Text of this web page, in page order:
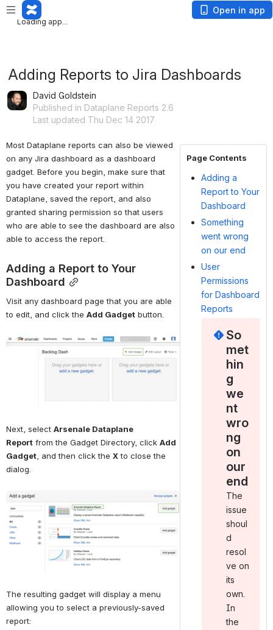
Loading app...
Loading app...
Open in app
Adding Reports to Jira Dashboards
David Goldstein
Published in Dataplane Reports 2.6
Last updated Thu Dec 14 2017
Most Dataplane reports can also be viewed
on any Jira dashboard as a dashboard
gadget. Before you begin, make sure that
you have created your report within
Dataplane, saved the report, and also
granted sharing permission so that users
who are able to see the dashboard are also
able to access the report.
Adding a Report to Your
Dashboard
Visit any dashboard page that you are able
to edit, and click the Add Gadget button.
Open
Next, select Arsenale Dataplane
Report from the Gadget Directory, click Add
Gadget, and then click the X to close the
dialog.
Open
The resulting gadget will display a menu
allowing you to select a previously-saved
report:
Page Contents
Adding a
Report to Your
Dashboard
Something
went wrong
on our end
User
Permissions
for Dashboard
Reports
So
met
hin
g
we
nt
wro
ng
on
our
end
The
issue
shoul
d
resol
ve on
its
own.
In
the